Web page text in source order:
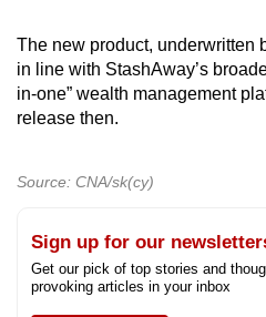
The new product, underwritten
in line with StashAway’s
in-one” wealth management
release then.
Source: CNA/sk(cy)
Sign up for our
Get our pick of top stories and
provoking articles in your inbox